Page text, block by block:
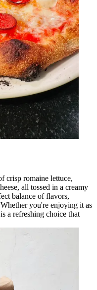
crisp romaine lettuce,
all tossed in a creamy
balance of flavors,
you're enjoying it as
a refreshing choice that